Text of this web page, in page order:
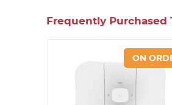
Frequently Purchased